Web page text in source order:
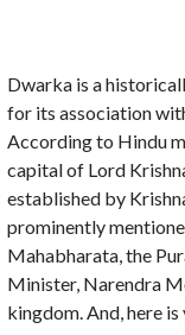
Dwarka is a
for its association
According to Hindu
capital of Lord
established by
prominently
Mahabharata, the
Minister, Narendra
kingdom. And, here